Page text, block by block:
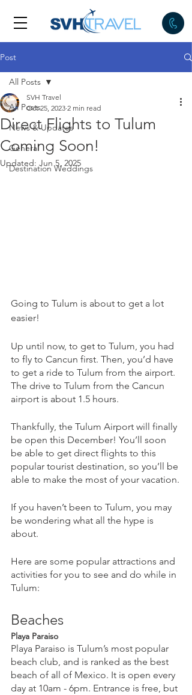
Post
All Posts
News & Updates
General
Destination Weddings
All Posts
Direct Flights to Tulum
Coming Soon!
SVH Travel
Oct 25, 2023 2 min read
Updated: Jun 5, 2025
Going to Tulum is about to get a lot
easier!
Up until now, to get to Tulum, you had
to fly to Cancun first. Then, you’d have
to get a ride to Tulum from the airport.
The drive to Tulum from the Cancun
airport is about 1.5 hours.
Thankfully, the Tulum Airport will finally
be open this December! You’ll soon
be able to get direct flights to this
popular tourist destination, so you’ll be
able to make the most of your vacation.
If you haven’t been to Tulum, you may
be wondering what all the hype is
about.
Here are some popular attractions and
activities for you to see and do while in
Tulum:
Beaches
Playa Paraiso
Playa Paraiso is Tulum’s most popular
beach club, and is ranked as the best
beach of all of Mexico. It is open every
day at 10am - 6pm. Entrance is free, but